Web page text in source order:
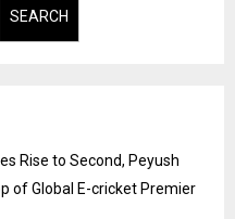
SEARCH
Rise to Second, Peyush
of Global E-cricket Premier